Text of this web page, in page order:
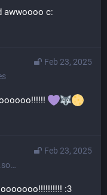
awwoooo c:
Feb 23, 2025
Feb 23, 2025
:3